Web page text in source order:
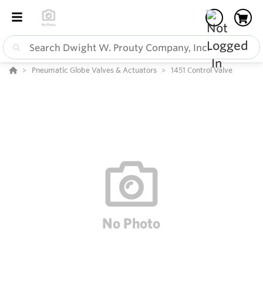
Pneumatic Globe Valves & Actuators 1451 Control Valve